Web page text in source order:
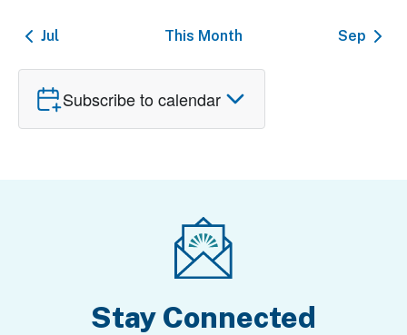
Jul This Month Sep
Subscribe to calendar
Stay Connected